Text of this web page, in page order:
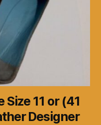
11 or (41
Designer